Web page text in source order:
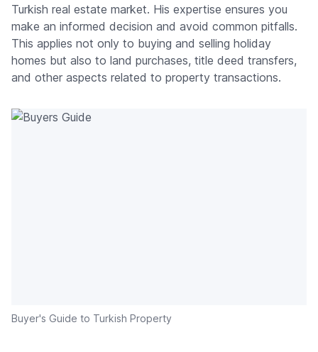
Turkish real estate market. His expertise ensures you
make an informed decision and avoid common pitfalls.
This applies not only to buying and selling holiday
homes but also to land purchases, title deed transfers,
and other aspects related to property transactions.
Buyer's Guide to Turkish Property